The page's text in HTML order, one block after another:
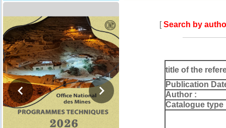
[Search by
title of the
Publication
Author :
Catalogue type